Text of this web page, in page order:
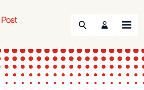
Search Menu